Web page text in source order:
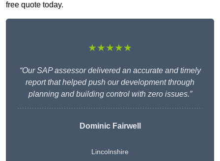
free quote today.
★★★★★
“Our SAP assessor delivered an accurate and timely
report that helped push our development through
planning and building control with zero issues.”
Dominic Fairwell
Lincolnshire